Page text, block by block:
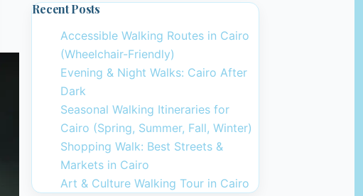
Recent Posts
Accessible Walking Routes in Cairo
(Wheelchair-Friendly)
Evening & Night Walks: Cairo After
Dark
Seasonal Walking Itineraries for
Cairo (Spring, Summer, Fall, Winter)
Shopping Walk: Best Streets &
Markets in Cairo
Art & Culture Walking Tour in Cairo